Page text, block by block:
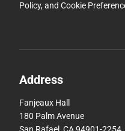
Policy, and Cookie
Address
Fanjeaux Hall
180 Palm Avenue
San Rafael, CA 94901-2254